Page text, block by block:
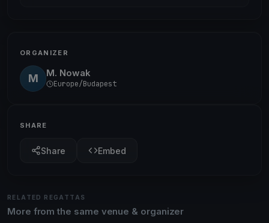
ORGANIZER
M M. Nowak
Europe/Budapest
SHARE
Share Embed
RELATED REGATTAS
More from the same venue & organizer